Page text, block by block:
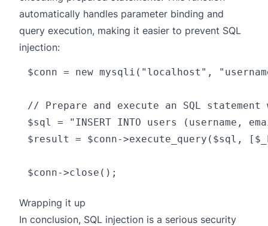
automatically handles parameter binding and
query execution, making it easier to prevent SQL
injection:
$conn = new mysqli("localhost",
// Prepare and execute an SQL
$sql = "INSERT INTO users (username,
$result = $conn->execute_query($sql,
Wrapping it up
In conclusion, SQL injection is a serious security